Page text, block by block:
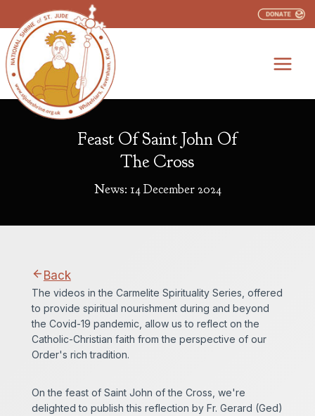
to
content
Feast Of Saint John Of
The Cross
News: 14 December 2024
Back
The videos in the Carmelite Spirituality Series, offered
to provide spiritual nourishment during and beyond
the Covid-19 pandemic, allow us to reflect on the
Catholic-Christian faith from the perspective of our
Order's rich tradition.
On the feast of Saint John of the Cross, we're
delighted to publish this reflection by Fr. Gerard (Ged)